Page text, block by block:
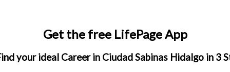
Get the free LifePage App
your ideal Career in Ciudad Sabinas Hidalgo in 3